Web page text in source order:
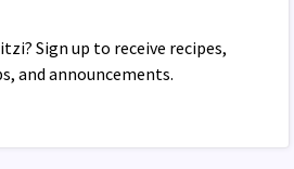
Sign up to receive recipes,
and announcements.